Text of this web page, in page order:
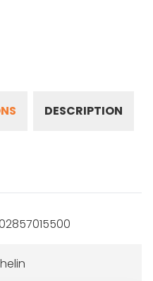
DESCRIPTION